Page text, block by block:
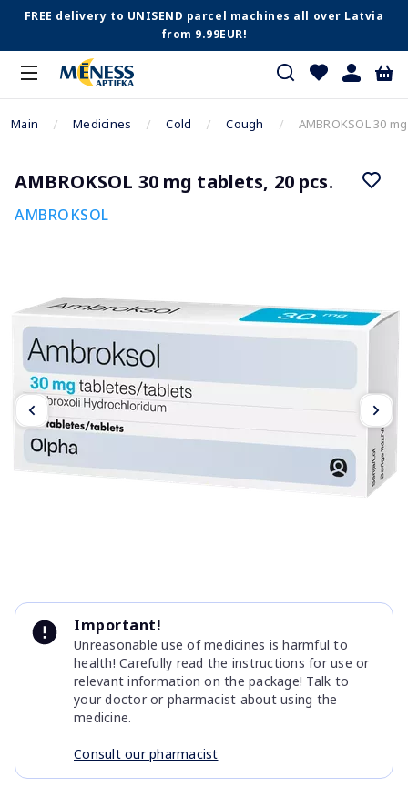
FREE delivery to UNISEND parcel machines all over Latvia
from 9.99EUR!
Main Medicines Cold Cough AMBROKSOL 30
AMBROKSOL 30 mg tablets, 20 pcs.
AMBROKSOL
Important!
Unreasonable use of medicines is harmful to
health! Carefully read the instructions for use or
relevant information on the package! Talk to
your doctor or pharmacist about using the
medicine.
Consult our pharmacist